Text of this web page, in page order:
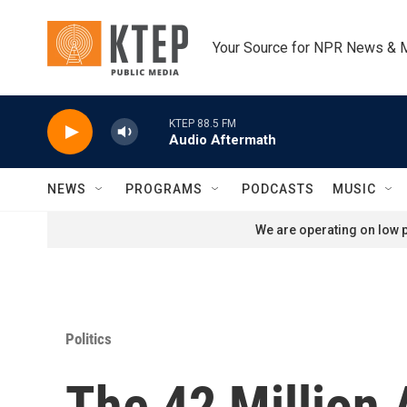
Your Source for NPR News &
KTEP 88.5 FM
Audio Aftermath
NEWS PROGRAMS PODCASTS MUSIC
We are operating on low
Politics